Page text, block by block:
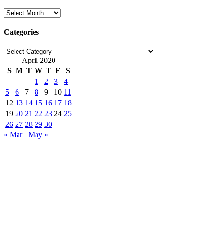
Archives
Categories
Categories
April 2020
S M T W T F
S
1
2 3
4
5
6 7 8 9 10 11
12 13 14 15 16 17 18
19 20 21 22 23 24 25
26 27 28 29 30
« Mar
May »